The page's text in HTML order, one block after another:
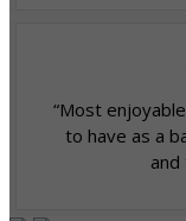
“Most
to have as a